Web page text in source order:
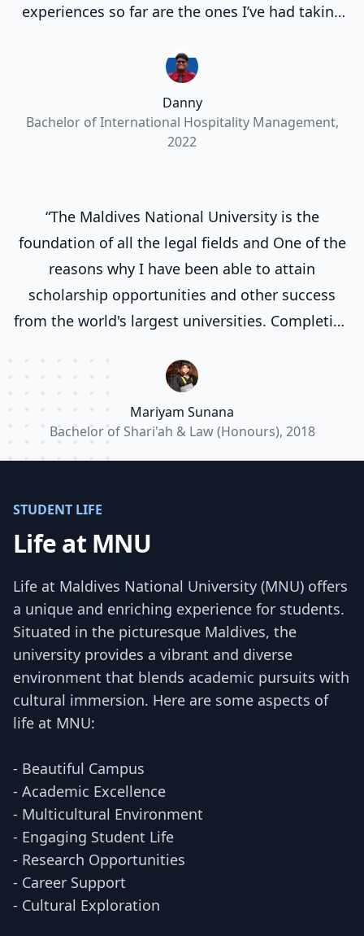
experiences so far are the ones I’ve had taking
Danny
Bachelor of International Hospitality Management,
2022
“The Maldives National University is the
foundation of all the legal fields and One of the
reasons why I have been able to attain
scholarship opportunities and other success
from the world's largest universities. Completing
laid a strong groundwork for my future
endeavors.”
Mariyam Sunana
Bachelor of Shari'ah & Law (Honours), 2018
STUDENT LIFE
Life at MNU
Life at Maldives National University (MNU) offers
a unique and enriching experience for students.
Situated in the picturesque Maldives, the
university provides a vibrant and diverse
environment that blends academic pursuits with
cultural immersion. Here are some aspects of
life at MNU:
- Beautiful Campus
- Academic Excellence
- Multicultural Environment
- Engaging Student Life
- Research Opportunities
- Career Support
- Cultural Exploration